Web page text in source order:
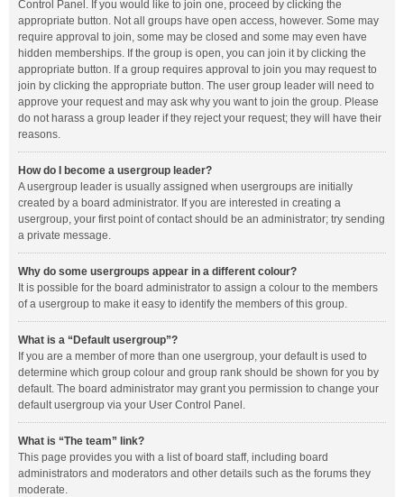
Control Panel. If you would like to join one, proceed by clicking the
appropriate button. Not all groups have open access, however. Some may
require approval to join, some may be closed and some may even have
hidden memberships. If the group is open, you can join it by clicking the
appropriate button. If a group requires approval to join you may request to
join by clicking the appropriate button. The user group leader will need to
approve your request and may ask why you want to join the group. Please
do not harass a group leader if they reject your request; they will have their
reasons.
How do I become a usergroup leader?
A usergroup leader is usually assigned when usergroups are initially
created by a board administrator. If you are interested in creating a
usergroup, your first point of contact should be an administrator; try sending
a private message.
Why do some usergroups appear in a different colour?
It is possible for the board administrator to assign a colour to the members
of a usergroup to make it easy to identify the members of this group.
What is a “Default usergroup”?
If you are a member of more than one usergroup, your default is used to
determine which group colour and group rank should be shown for you by
default. The board administrator may grant you permission to change your
default usergroup via your User Control Panel.
What is “The team” link?
This page provides you with a list of board staff, including board
administrators and moderators and other details such as the forums they
moderate.